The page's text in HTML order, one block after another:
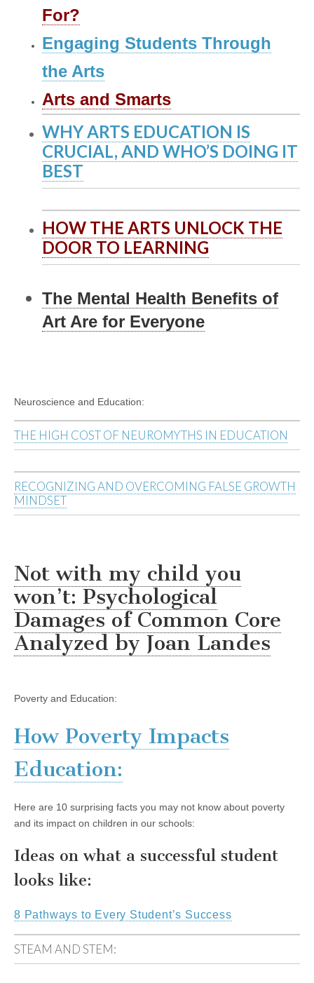
For?
Engaging Students Through
the Arts
Arts and Smarts
WHY ARTS EDUCATION IS
CRUCIAL, AND WHO’S DOING IT
BEST
HOW THE ARTS UNLOCK THE
DOOR TO LEARNING
The Mental Health Benefits of
Art Are for Everyone
Neuroscience and Education:
THE HIGH COST OF NEUROMYTHS IN EDUCATION
RECOGNIZING AND OVERCOMING FALSE GROWTH
MINDSET
Not with my child you
won’t: Psychological
Damages of Common Core
Analyzed by Joan Landes
Poverty and Education:
How Poverty Impacts
Education:
Here are 10 surprising facts you may not know about poverty
and its impact on children in our schools:
Ideas on what a successful student
looks like:
8 Pathways to Every Student’s Success
STEAM AND STEM: